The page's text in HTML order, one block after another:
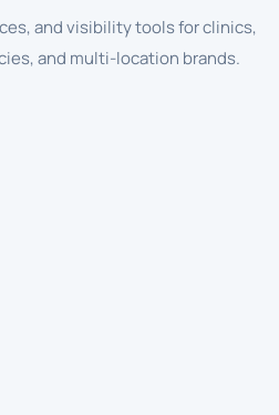
and visibility tools for clinics,
and multi-location brands.